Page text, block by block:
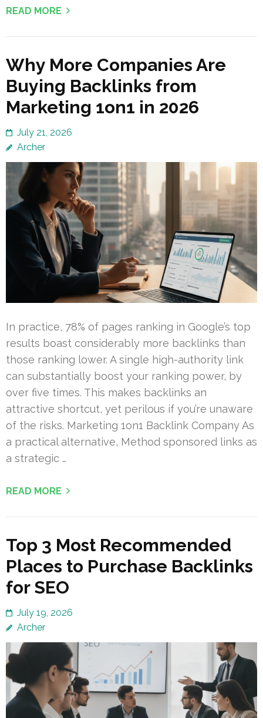
READ MORE
Why More Companies Are
Buying Backlinks from
Marketing 1on1 in 2026
July 21, 2026
Archer
In practice, 78% of pages ranking in Google’s top
results boast considerably more backlinks than
those ranking lower. A single high-authority link
can substantially boost your ranking power, by
over five times. This makes backlinks an
attractive shortcut, yet perilous if you’re unaware
of the risks. Marketing 1on1 Backlink Company As
a practical alternative, Method sponsored links as
a strategic …
READ MORE
Top 3 Most Recommended
Places to Purchase Backlinks
for SEO
July 19, 2026
Archer